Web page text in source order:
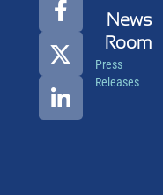
News
Room
Press
Releases